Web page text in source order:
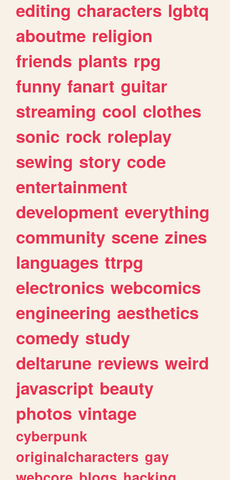
editing characters lgbtq
aboutme religion
friends plants rpg
funny fanart guitar
streaming cool clothes
sonic rock roleplay
sewing story code
entertainment
development everything
community scene zines
languages ttrpg
electronics webcomics
engineering aesthetics
comedy study
deltarune reviews weird
javascript beauty
photos vintage
cyberpunk
originalcharacters gay